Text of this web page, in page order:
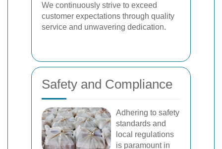
We continuously strive to exceed
customer expectations through quality
service and unwavering dedication.
Safety and Compliance
Adhering to safety
standards and
local regulations
is paramount in